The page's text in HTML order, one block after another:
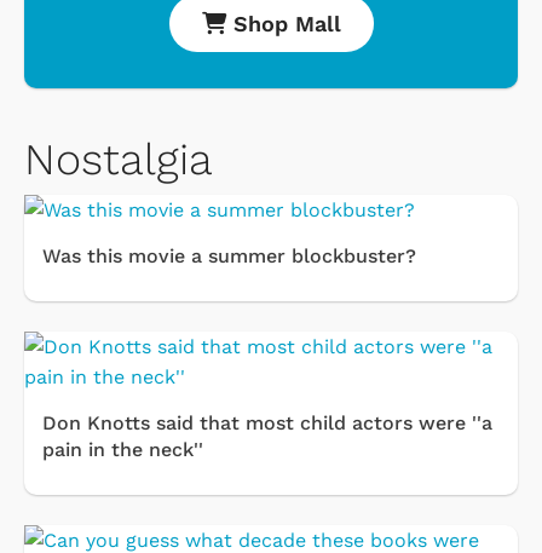
Shop Mall
Nostalgia
Was this movie a summer blockbuster?
Don Knotts said that most child actors were ''a
pain in the neck''